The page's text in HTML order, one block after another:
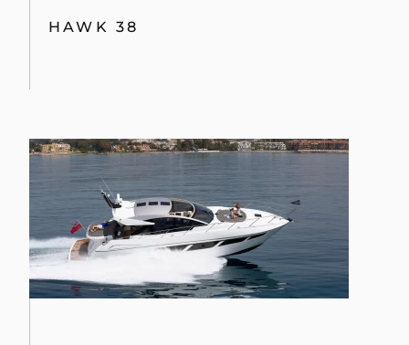
HAWK 38